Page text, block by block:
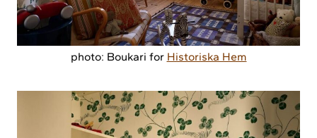
photo: Boukari for Historiska Hem